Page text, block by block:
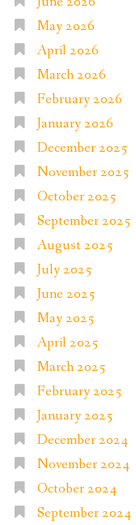
May 2026
April 2026
March 2026
February 2026
January 2026
December 2025
November 2025
October 2025
September 2025
August 2025
July 2025
June 2025
May 2025
April 2025
March 2025
February 2025
January 2025
December 2024
November 2024
October 2024
September 2024